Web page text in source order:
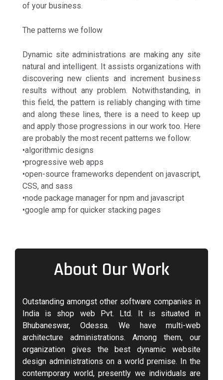
of your business.
The patterns we follow
Dynamic site administrations are making any site
natural and intelligent. It assists organizations with
discovering new clients and increment business
results without any problem. Notwithstanding, in
this field, the pattern is reliably changing with time
and along these lines, there is a need to keep up
and apply those progressions in our work too. Here
are probably the most recent patterns we follow:
•algorithmic designs
•progressive web apps
•open-source frameworks dependent on javascript,
CSS, and sass
•node package manager for npm and javascript
•google amp for quicker stacking pages
About Our Work
Outstanding amongst other software companies in
India is shop web Pvt. Ltd. It is situated in
Bhubaneswar, Odessa. We have multi-web
architecture administrations. Among them, our
organization gives the best dynamic website
design administrations on a world premise. In the
contemporary world, presently we individuals are